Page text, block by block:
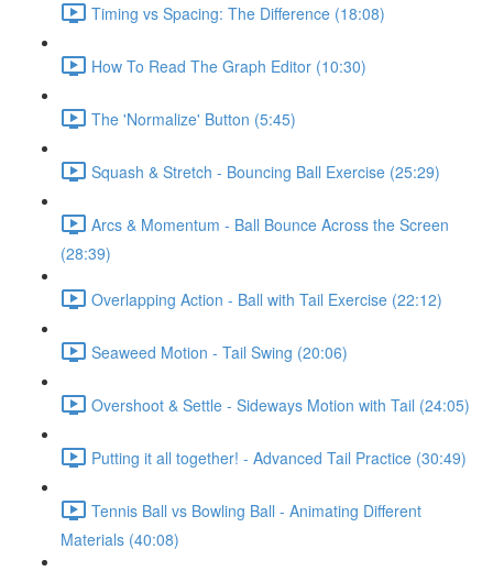
Timing vs Spacing: The Difference (18:08)
How To Read The Graph Editor (10:30)
The 'Normalize' Button (5:45)
Squash & Stretch - Bouncing Ball Exercise (25:29)
Arcs & Momentum - Ball Bounce Across the Screen
(28:39)
Overlapping Action - Ball with Tail Exercise (22:12)
Seaweed Motion - Tail Swing (20:06)
Overshoot & Settle - Sideways Motion with Tail (24:05)
Putting it all together! - Advanced Tail Practice (30:49)
Tennis Ball vs Bowling Ball - Animating Different
Materials (40:08)